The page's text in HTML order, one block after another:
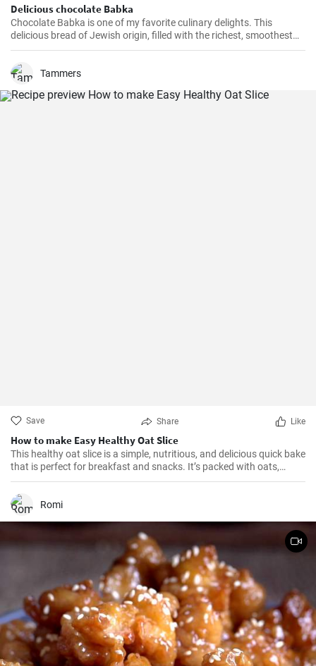
Delicious chocolate Babka
Chocolate Babka is one of my favorite culinary delights. This
delicious bread of Jewish origin, filled with the richest, smoothest
chocolate, is a perfect combination of melt-in-your-mouth flavors. I
to be a hit.Tammers
Save Share Like
How to make Easy Healthy Oat Slice
This healthy oat slice is a simple, nutritious, and delicious quick bake
that is perfect for breakfast and snacks. It’s packed with oats,
whole meal flour, and sweetened with honey, making it a healthier
alternative to store-bought slices. This home-made oat slice is not
only filling but also a great source of fiber.
Romi